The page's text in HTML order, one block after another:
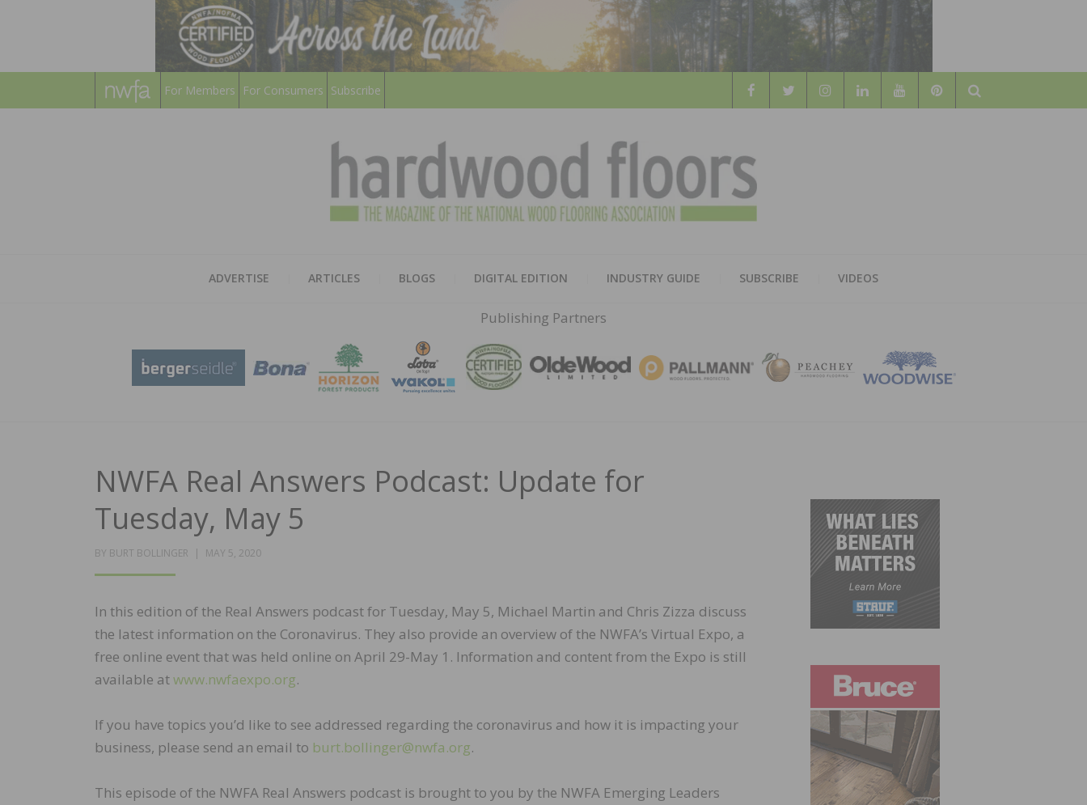
For Members For Consumers Subscribe
Search
HARDWOOD
FLOORS
MAGAZINE
ADVERTISE ARTICLES BLOGS DIGITAL EDITION INDUSTRY GUIDE SUBSCRIBE VIDEOS
Publishing Partners
NWFA Real Answers Podcast: Update for
Tuesday, May 5
BY BURT BOLLINGER
POSTED
MAY 5, 2020
In this edition of the Real Answers podcast for Tuesday, May 5, Michael Martin and Chris Zizza discuss
the latest information on the Coronavirus. They also provide an overview of the NWFA’s Virtual Expo, a
free online event that was held online on April 29-May 1. Information and content from the Expo is still
available atwww.nwfaexpo.org.
If you have topics you’d like to see addressed regarding the coronavirus and how it is impacting your
business, please send an email to burt.bollinger@nwfa.org.
This episode of the NWFA Real Answers podcast is brought to you by the NWFA Emerging Leaders